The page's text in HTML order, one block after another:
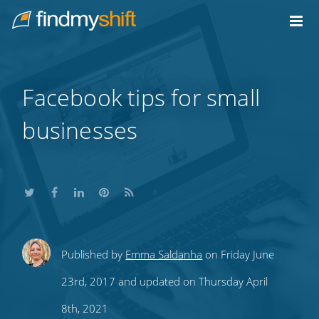
Home
Facebook tips for small
businesses
ShareShareShare
this
on
Share
this
on
Subscribe
to
Published by Emma Saldanha on Friday June
23rd, 2017 and updated on Thursday April
8th, 2021